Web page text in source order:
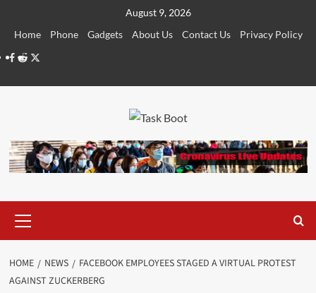
August 9, 2026
Home
Phone Gadgets About Us Contact Us
Privacy Policy
Facebook
RedditTwitter
Menu
HOME NEWS
FACEBOOK EMPLOYEES STAGED A VIRTUAL PROTEST
AGAINST ZUCKERBERG